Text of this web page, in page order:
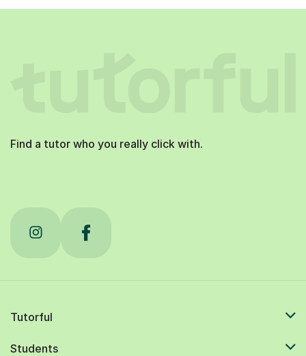
Find a tutor who you really click with.
Tutorful
Students